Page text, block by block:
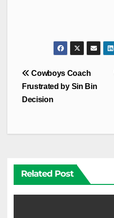
Post
navigation
Cowboys Coach
Frustrated by Sin Bin
Decision
Related Post